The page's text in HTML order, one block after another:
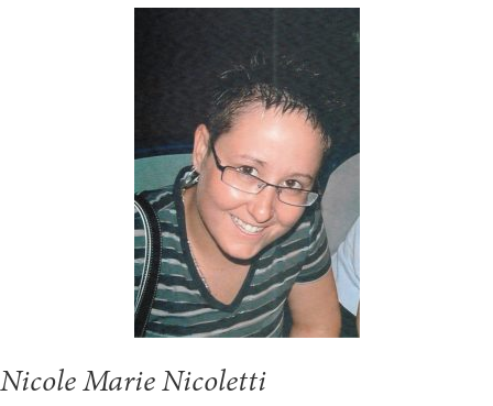
Nicole Marie Nicoletti